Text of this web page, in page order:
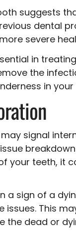
suggests
dental
severe
in
the
in
signal
your teeth, it
a sign of a
issues. This
the dead or